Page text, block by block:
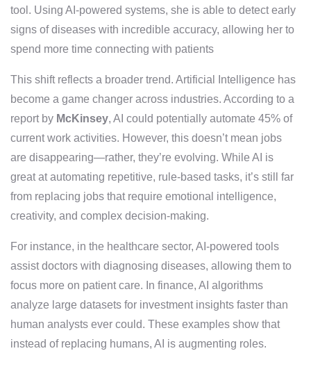
tool. Using AI-powered systems, she is able to detect early
signs of diseases with incredible accuracy, allowing her to
spend more time connecting with patients
This shift reflects a broader trend. Artificial Intelligence has
become a game changer across industries. According to a
report by McKinsey, AI could potentially automate 45% of
current work activities. However, this doesn’t mean jobs
are disappearing—rather, they’re evolving. While AI is
great at automating repetitive, rule-based tasks, it’s still far
from replacing jobs that require emotional intelligence,
creativity, and complex decision-making.
For instance, in the healthcare sector, AI-powered tools
assist doctors with diagnosing diseases, allowing them to
focus more on patient care. In finance, AI algorithms
analyze large datasets for investment insights faster than
human analysts ever could. These examples show that
instead of replacing humans, AI is augmenting roles.